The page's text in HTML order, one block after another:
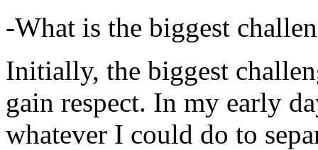
-What is the biggest
Initially, the biggest
gain respect. In my early
whatever I could do to